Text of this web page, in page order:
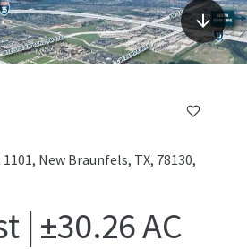
New Braunfels, TX, 78130,
| ±30.26 AC